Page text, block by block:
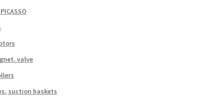
valve
suction baskets